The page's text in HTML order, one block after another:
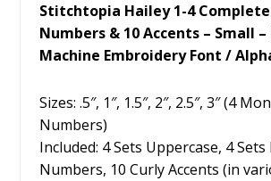
Stitchtopia Hailey 1-4
Numbers & 10 Accents – Small
Machine Embroidery Font /
Sizes: .5″, 1″, 1.5″, 2″, 2.5″, 3″ (4
Numbers)
Included: 4 Sets Uppercase, 4 Sets
Numbers, 10 Curly Accents (in